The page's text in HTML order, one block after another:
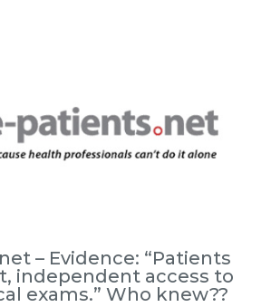
– Evidence: “Patients
independent access to
exams.” Who knew??